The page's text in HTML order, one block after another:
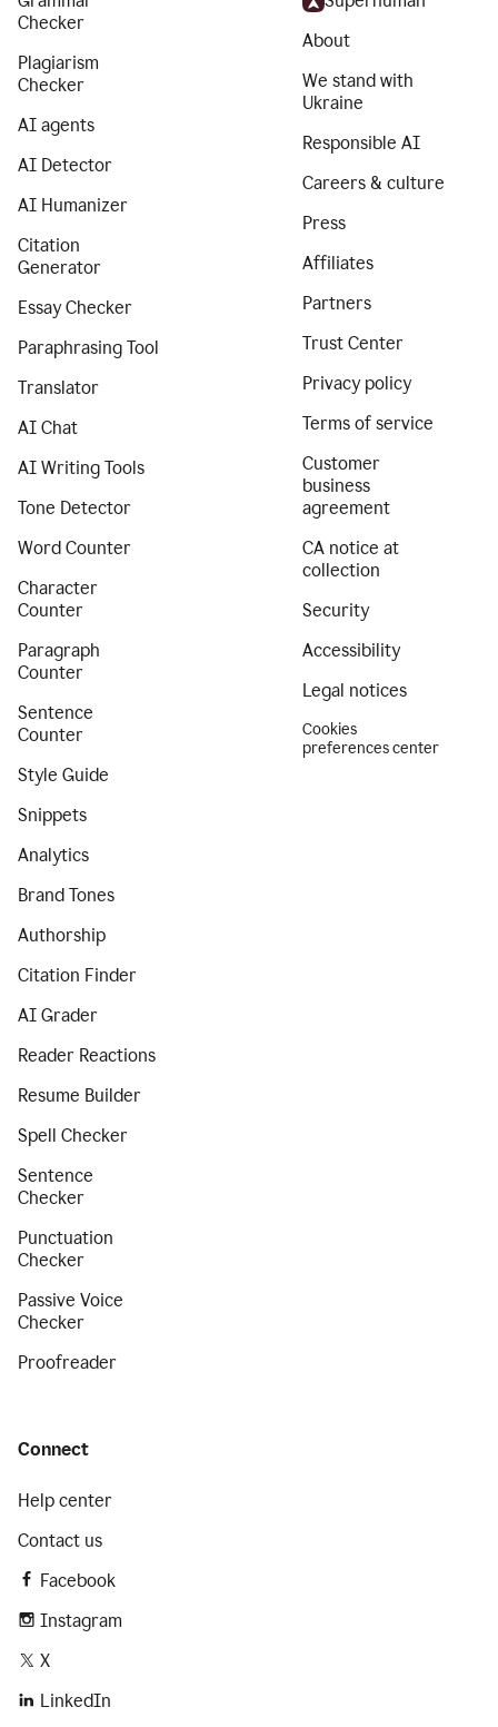
Checker
Plagiarism
Checker
AI agents
AI Detector
AI Humanizer
Citation
Generator
Essay Checker
Paraphrasing Tool
Translator
AI Chat
AI Writing Tools
Tone Detector
Word Counter
Character
Counter
Paragraph
Counter
Sentence
Counter
Style Guide
Snippets
Analytics
Brand Tones
Authorship
Citation Finder
AI Grader
Reader Reactions
Resume Builder
Spell Checker
Sentence
Checker
Punctuation
Checker
Passive Voice
Checker
Proofreader
About
We stand with
Ukraine
Responsible AI
Careers & culture
Press
Affiliates
Partners
Trust Center
Privacy policy
Terms of service
Customer
business
agreement
CA notice at
collection
Security
Accessibility
Legal notices
Cookies
preferences center
Connect
Help center
Contact us
Facebook
Instagram
X
LinkedIn